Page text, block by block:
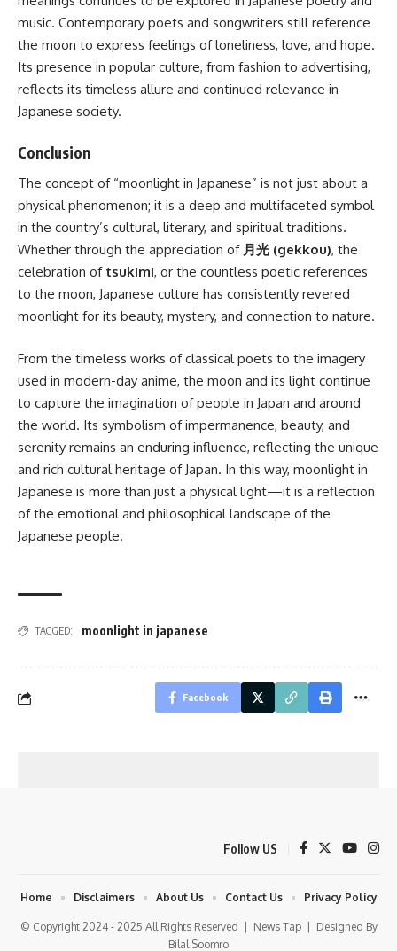
music. Contemporary poets and songwriters still reference
the moon to express feelings of loneliness, love, and hope.
Its presence in popular culture, from fashion to advertising,
reflects its timeless allure and continued relevance in
Japanese society.
Conclusion
The concept of “moonlight in Japanese” is not just about a
physical phenomenon; it is a deep and multifaceted symbol
in the country’s cultural, literary, and spiritual traditions.
Whether through the appreciation of 月光 (gekkou), the
celebration of tsukimi, or the countless poetic references
to the moon, Japanese culture has consistently revered
moonlight for its beauty, mystery, and connection to nature.
From the timeless works of classical poets to the imagery
used in modern-day anime, the moon and its light continue
to capture the imagination of people in Japan and around
the world. Its symbolism of impermanence, beauty, and
serenity remains an enduring influence, reflecting the unique
and rich cultural heritage of Japan. In this way, moonlight in
Japanese is more than just a physical light—it is a reflection
of the emotional and philosophical landscape of the
Japanese people.
TAGGED: moonlight in japanese
Facebook
Follow US
© Copyright 2024 - 2025 All Rights Reserved | News Tap| Designed By
Bilal Soomro
Home Disclaimers About Us Contact Us Privacy Policy